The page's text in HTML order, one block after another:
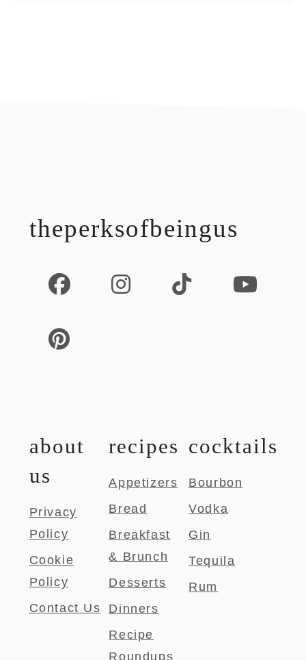
theperksofbeingus
about
us
Privacy
Policy
Cookie
Policy
Contact Us
recipes
Appetizers
Bread
Breakfast
& Brunch
Desserts
Dinners
Recipe
Roundups
cocktails
Bourbon
Vodka
Gin
Tequila
Rum